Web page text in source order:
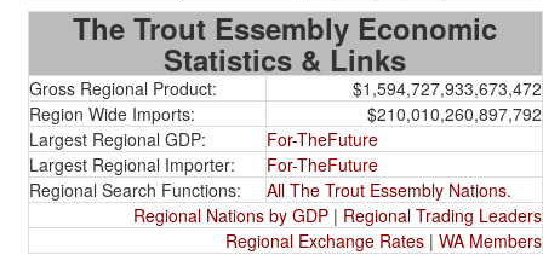
The Trout Essembly Economic
Statistics & Links
Gross Regional Product:
$1,594,727,933,673,472
Region Wide Imports:
$210,010,260,897,792
Largest Regional GDP:
For-TheFuture
Largest Regional Importer:
For-TheFuture
Regional Search Functions:
All The Trout Essembly Nations.
Regional Nations by GDP | Regional Trading Leaders
Regional Exchange Rates | WA Members